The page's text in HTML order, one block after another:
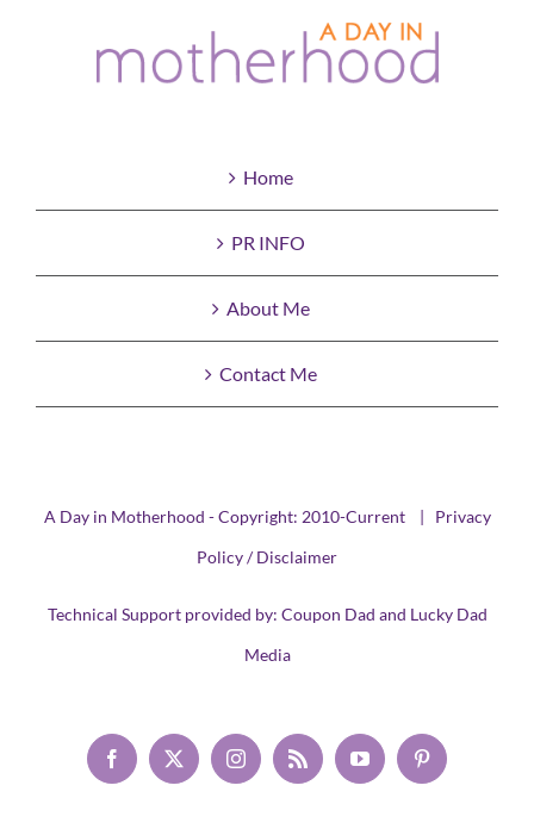
Home
PR INFO
About Me
Contact Me
A Day in Motherhood - Copyright: 2010-Current | Privacy
Policy / Disclaimer
Technical Support provided by: Coupon Dad and Lucky Dad
Media
Facebook
X InstagramRss YouTubePinterest